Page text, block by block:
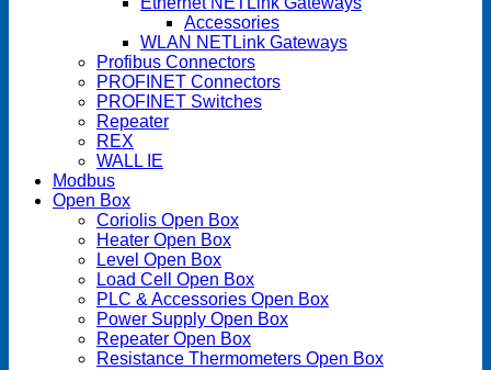
Accessories
WLAN NETLink Gateways
Profibus Connectors
PROFINET Connectors
PROFINET Switches
Repeater
REX
WALL IE
Modbus
Open Box
Coriolis Open Box
Heater Open Box
Level Open Box
Load Cell Open Box
PLC & Accessories Open Box
Power Supply Open Box
Repeater Open Box
Resistance Thermometers Open Box